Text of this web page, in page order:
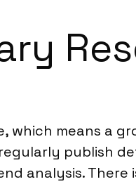
means a
publish
analysis. There